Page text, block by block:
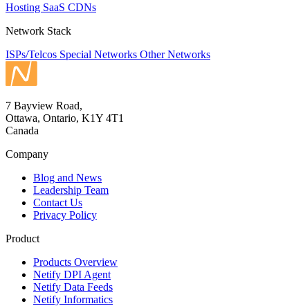
Hosting SaaS CDNs
Network Stack
ISPs/Telcos Special Networks Other Networks
7 Bayview Road,
Ottawa, Ontario, K1Y 4T1
Canada
Company
Blog and News
Leadership Team
Contact Us
Privacy Policy
Product
Products Overview
Netify DPI Agent
Netify Data Feeds
Netify Informatics